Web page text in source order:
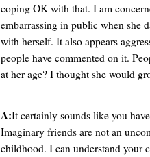
coping OK with that. I am
embarrassing in public when she
with herself. It also appears
people have commented on it.
at her age? I thought she would
A:It certainly sounds like you
Imaginary friends are not an
childhood. I can understand your